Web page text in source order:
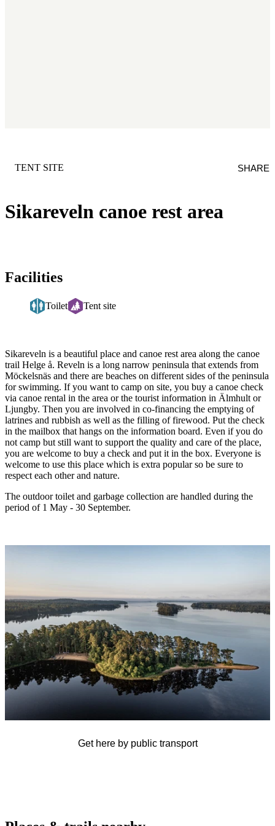
Sikareveln canoe rest area
CATEGORY
TENT SITE SHARE
Facilities
Toilet Tent site
Sikareveln is a beautiful place and canoe rest area along the canoe
trail Helge å. Reveln is a long narrow peninsula that extends from
Möckelsnäs and there are beaches on different sides of the peninsula
for swimming. If you want to camp on site, you buy a canoe check
via canoe rental in the area or the tourist information in Älmhult or
Ljungby. Then you are involved in co-financing the emptying of
latrines and rubbish as well as the filling of firewood. Put the check
in the mailbox that hangs on the information board. Even if you do
not camp but still want to support the quality and care of the place,
you are welcome to buy a check and put it in the box. Everyone is
welcome to use this place which is extra popular so be sure to
respect each other and nature.
The outdoor toilet and garbage collection are handled during the
period of 1 May - 30 September.
Image
slideshow
Get here by public transport